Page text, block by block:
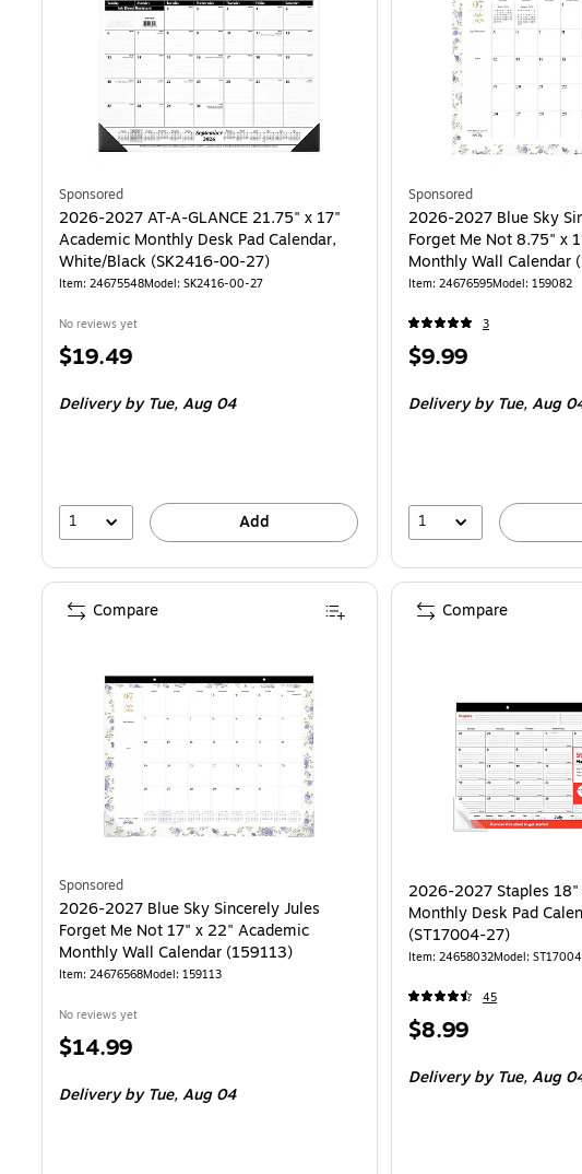
Sponsored
2026-2027 AT-A-GLANCE 21.75" x 17"
Academic Monthly Desk Pad Calendar,
White/Black (SK2416-00-27)
Item: 24675548Model: SK2416-00-27
No reviews yet
Price
$19.49
Delivery by Tue,Aug 04
1 Add
Sponsored
2026-2027 Blue Sky
Forget Me Not 8.75" x
Monthly Wall Calendar
Item: 24676595Model: 159082
3
Price
$9.99
Delivery by Tue,Aug
1
Sponsored
2026-2027 Blue Sky Sincerely Jules
Forget Me Not 17" x 22" Academic
Monthly Wall Calendar (159113)
Item: 24676568Model: 159113
No reviews yet
Price
$14.99
Deliveryby Tue, Aug 04
Compare
2026-2027 Staples
Monthly Desk Pad
(ST17004-27)
Item: 24658032Model:
45
Price
$8.99
Deliveryby Tue, Aug
Compare